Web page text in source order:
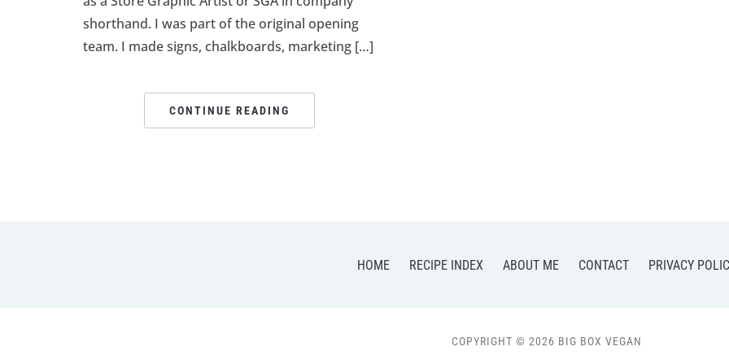
shorthand. I was part of the original opening
team. I made signs, chalkboards, marketing […]
CONTINUE READING
HOME RECIPE INDEX ABOUT ME CONTACT PRIVACY
COPYRIGHT © 2026 BIG BOX VEGAN